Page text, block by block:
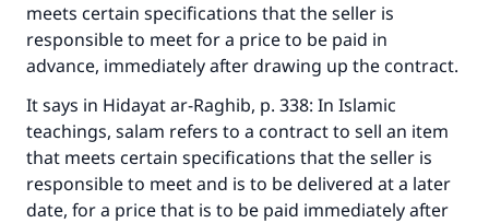
meets certain specifications that the seller is
responsible to meet for a price to be paid in
advance, immediately after drawing up the contract.
It says in Hidayat ar-Raghib, p. 338: In Islamic
teachings, salam refers to a contract to sell an item
that meets certain specifications that the seller is
responsible to meet and is to be delivered at a later
date, for a price that is to be paid immediately after